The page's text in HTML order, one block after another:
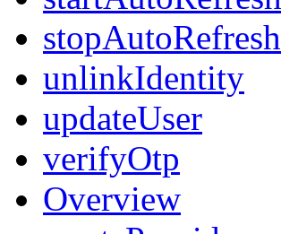
stopAutoRefresh
unlinkIdentity
updateUser
verifyOtp
Overview